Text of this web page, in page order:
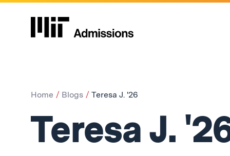
Home Blogs Teresa J. '26
Teresa J.